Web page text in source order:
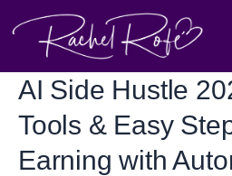
AI Side Hustle
Tools & Easy
Earning with
AI
Hustle 2025:
Trends,